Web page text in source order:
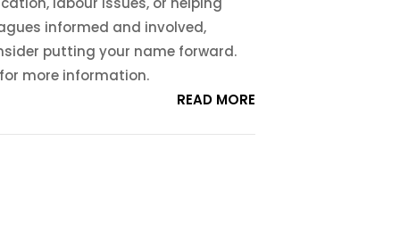
informed and involved,
putting your name forward.
more information.
READ MORE